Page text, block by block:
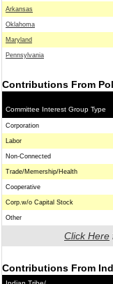
Arkansas
Oklahoma
Maryland
Pennsylvania
Contributions From
Committee Interest Group Type
Corporation
Labor
Non-Connected
Trade/Memership/Health
Cooperative
Corp.w/o Capital Stock
Other
Click Here
Contributions From